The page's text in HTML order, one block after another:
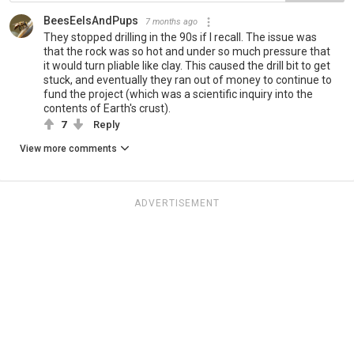
BeesEelsAndPups 7 months ago
They stopped drilling in the 90s if I recall. The issue was
that the rock was so hot and under so much pressure that
it would turn pliable like clay. This caused the drill bit to get
stuck, and eventually they ran out of money to continue to
fund the project (which was a scientific inquiry into the
contents of Earth's crust).
7 Reply
View more comments
ADVERTISEMENT